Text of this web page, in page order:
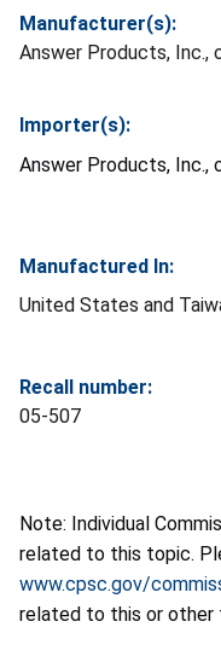
Manufacturer(s):
Answer Products, Inc.,
Importer(s):
Answer Products, Inc.,
Manufactured In:
United States and
Recall number:
05-507
Note: Individual
related to this topic.
www.cpsc.gov/
related to this or other